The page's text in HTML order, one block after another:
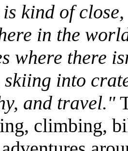
kind of
in the
where there
skiing into
and travel."
climbing,